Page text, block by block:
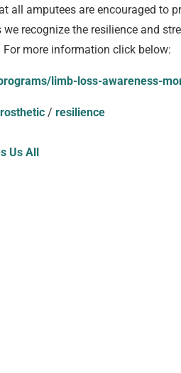
all amputees are encouraged to
recognize the resilience and
more information click below:
limb-loss-awareness-
/ resilience
Us All